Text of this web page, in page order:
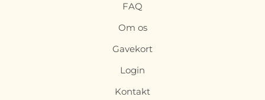
FAQ
Om os
Gavekort
Login
Kontakt